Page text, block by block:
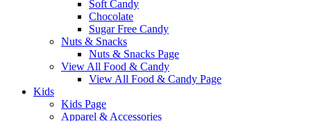
Soft Candy
Chocolate
Sugar Free Candy
Nuts & Snacks
Nuts & Snacks Page
View All Food & Candy
View All Food & Candy Page
Kids
Kids Page
Apparel & Accessories